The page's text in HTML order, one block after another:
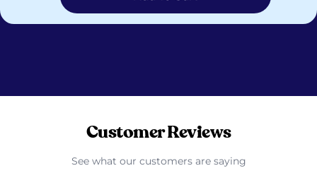
Customer Reviews
See what our customers are saying